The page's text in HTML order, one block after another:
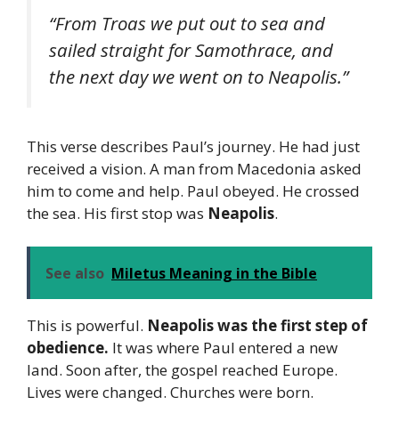
“From Troas we put out to sea and
sailed straight for Samothrace, and
the next day we went on to Neapolis.”
This verse describes Paul’s journey. He had just
received a vision. A man from Macedonia asked
him to come and help. Paul obeyed. He crossed
the sea. His first stop was Neapolis.
See also Miletus Meaning in the Bible
This is powerful. Neapolis was the first step of
obedience. It was where Paul entered a new
land. Soon after, the gospel reached Europe.
Lives were changed. Churches were born.